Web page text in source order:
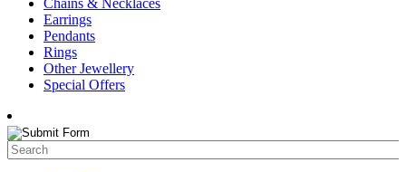
Earrings
Pendants
Rings
Other Jewellery
Special Offers